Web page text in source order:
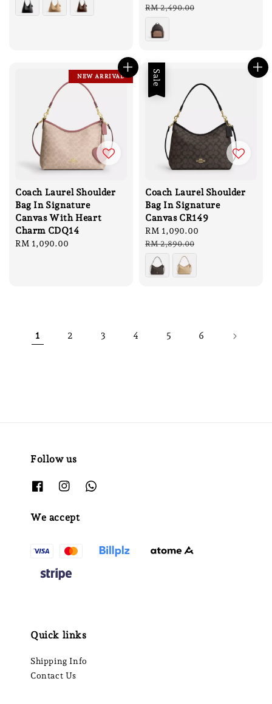
price
RM 2,490.00
NEW ARRIVAL
Coach Laurel Shoulder
Bag In Signature
Canvas With Heart
Charm CDQ14
Regular
RM 1,090.00
Sale
Coach Laurel Shoulder
Bag In Signature
Canvas CR149
Sale
price
RM 1,090.00
RM 2,890.00
1 2 3 4 5 6
Follow us
We accept
Quick links
Shipping Info
Contact Us